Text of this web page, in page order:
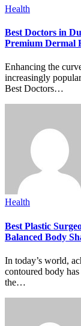
Health
Best Doctors in
Premium Dermal
Enhancing the curves and volume of the buttocks has become
increasingly
Best Doctors…
Health
Best Plastic
Balanced Body
In today’s world, achieving a smooth, proportionate, and well-
contoured body
the…